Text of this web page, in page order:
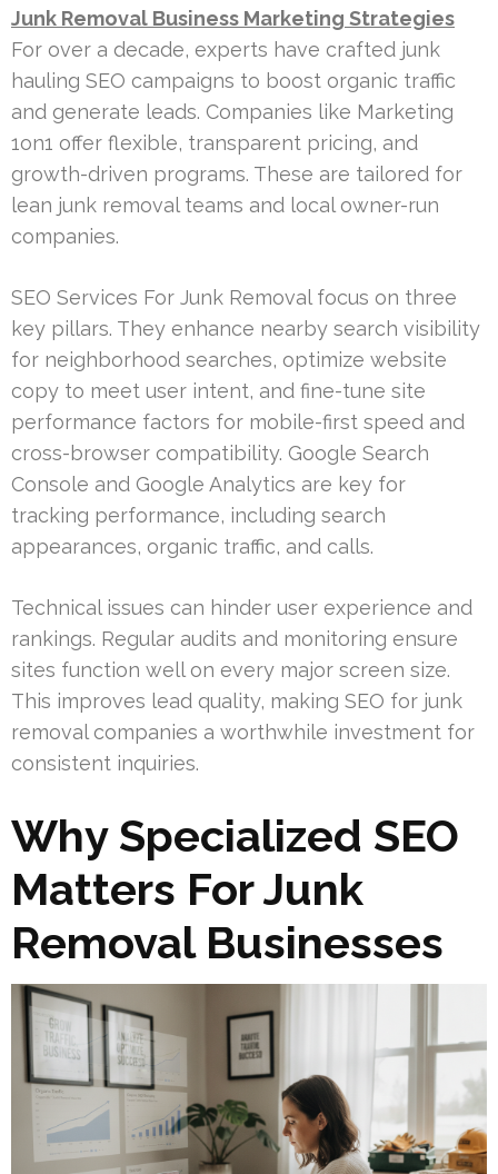
Junk Removal Business Marketing Strategies
For over a decade, experts have crafted junk
hauling SEO campaigns to boost organic traffic
and generate leads. Companies like Marketing
1on1 offer flexible, transparent pricing, and
growth-driven programs. These are tailored for
lean junk removal teams and local owner-run
companies.
SEO Services For Junk Removal focus on three
key pillars. They enhance nearby search visibility
for neighborhood searches, optimize website
copy to meet user intent, and fine-tune site
performance factors for mobile-first speed and
cross-browser compatibility. Google Search
Console and Google Analytics are key for
tracking performance, including search
appearances, organic traffic, and calls.
Technical issues can hinder user experience and
rankings. Regular audits and monitoring ensure
sites function well on every major screen size.
This improves lead quality, making SEO for junk
removal companies a worthwhile investment for
consistent inquiries.
Why Specialized SEO
Matters For Junk
Removal Businesses